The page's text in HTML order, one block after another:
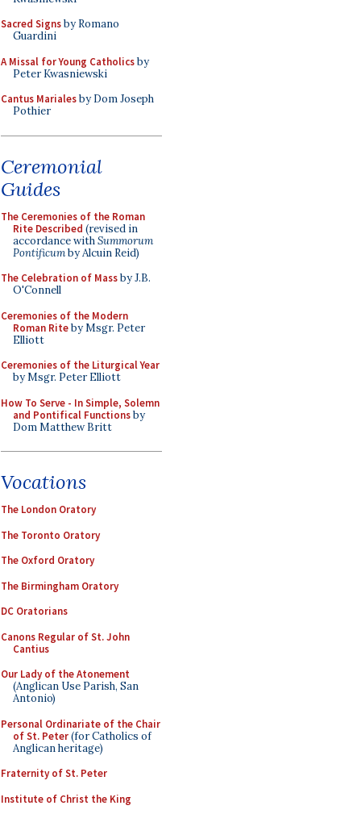
Sacred Signsby Romano
Guardini
A Missal for Young Catholicsby
Peter Kwasniewski
Cantus Marialesby Dom Joseph
Pothier
Ceremonial
Guides
The Ceremonies of the Roman
Rite Described (revised in
accordance withSummorum
Pontificumby Alcuin Reid)
The Celebration of Massby J.B.
O'Connell
Ceremonies of the Modern
Roman Riteby Msgr. Peter
Elliott
Ceremonies of the Liturgical Year
by Msgr. Peter Elliott
How To Serve - In Simple, Solemn
and Pontifical Functionsby
Dom Matthew Britt
Vocations
The London Oratory
The Toronto Oratory
The Oxford Oratory
The Birmingham Oratory
DC Oratorians
Canons Regular of St. John
Cantius
Our Lady of the Atonement
(Anglican Use Parish, San
Antonio)
Personal Ordinariate of the Chair
of St. Peter(for Catholics of
Anglican heritage)
Fraternity of St. Peter
Institute of Christ the King